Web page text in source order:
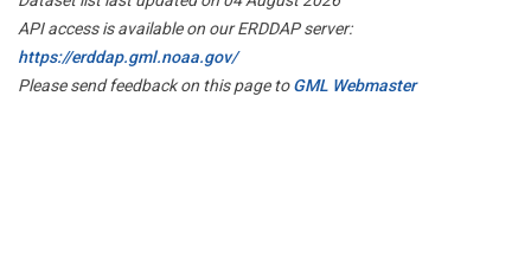
API access is available on our ERDDAP server:
https://erddap.gml.noaa.gov/
Please send feedback on this page toGML Webmaster